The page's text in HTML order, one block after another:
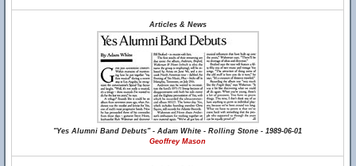
Articles & News
"Yes Alumni Band Debuts" - Adam White - Rolling Stone - 1989-06-01
Geoffrey Mason